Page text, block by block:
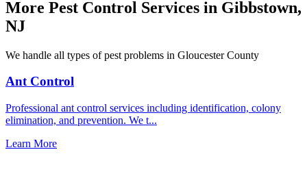
More Pest Control Services in Gibbstown,
NJ
We handle all types of pest problems in Gloucester County
Ant Control
Professional ant control services including identification, colony
elimination, and prevention. We t...
Learn More